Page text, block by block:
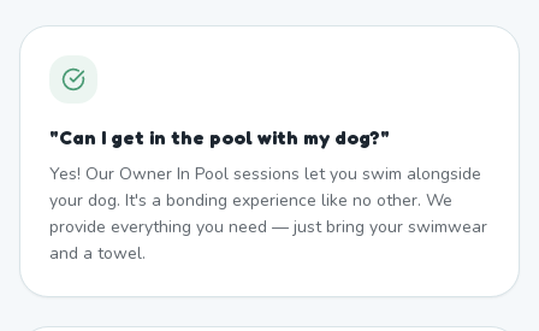
"Can I get in the pool with my dog?"
Yes! Our Owner In Pool sessions let you swim alongside
your dog. It's a bonding experience like no other. We
provide everything you need — just bring your swimwear
and a towel.